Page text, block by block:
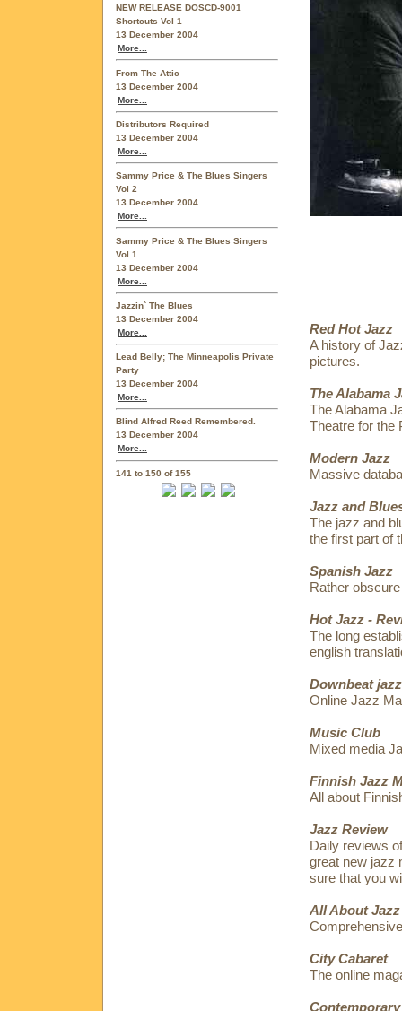
NEW RELEASE DOSCD-9001
Shortcuts Vol 1
13 December 2004
More...
From The Attic
13 December 2004
More...
Distributors Required
13 December 2004
More...
Sammy Price & The Blues Singers
Vol 2
13 December 2004
More...
Sammy Price & The Blues Singers
Vol 1
13 December 2004
More...
Jazzin` The Blues
13 December 2004
More...
Lead Belly; The Minneapolis Private
Party
13 December 2004
More...
Blind Alfred Reed Remembered.
13 December 2004
More...
141 to 150 of 155
Red Hot Jazz
A history of
pictures.
The Alabama
The Alabama
Theatre for the
Modern Jazz
Massive
Jazz and
The jazz and
the first part of
Spanish Jazz
Rather
Hot Jazz -
The long
english
Downbeat
Online Jazz
Music Club
Mixed media
Finnish Jazz
All about
Jazz Review
Daily reviews
great new jazz
sure that you
All About Jazz
City Cabaret
The online